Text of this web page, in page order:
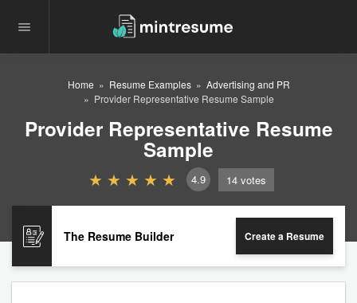
Home Resume Examples
Advertising and PR
Provider Representative Resume Sample
Provider Representative Resume
Sample
4.9 14 votes
The Resume Builder Create a Resume